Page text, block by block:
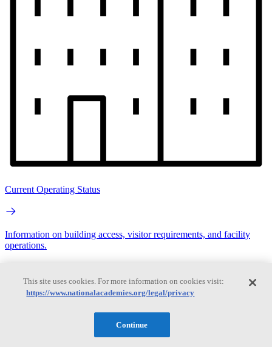
Current Operating Status
Information on building access, visitor requirements, and facility
operations.
Search
This site uses cookies. For more information on cookies visit:
https://www.nationalacademies.org/legal/privacy
Continue